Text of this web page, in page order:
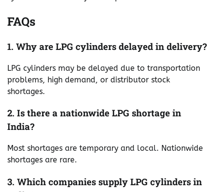
FAQs
1. Why are LPG cylinders delayed in delivery?
LPG cylinders may be delayed due to transportation
problems, high demand, or distributor stock
shortages.
2. Is there a nationwide LPG shortage in
India?
Most shortages are temporary and local. Nationwide
shortages are rare.
3. Which companies supply LPG cylinders in